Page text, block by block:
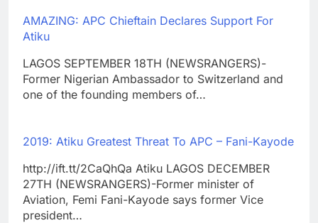
AMAZING: APC Chieftain Declares Support For
Atiku
LAGOS SEPTEMBER 18TH (NEWSRANGERS)-
Former Nigerian Ambassador to Switzerland and
one of the founding members of…
2019: Atiku Greatest Threat To APC – Fani-Kayode
http://ift.tt/2CaQhQa Atiku LAGOS DECEMBER
27TH (NEWSRANGERS)-Former minister of
Aviation, Femi Fani-Kayode says former Vice
president…